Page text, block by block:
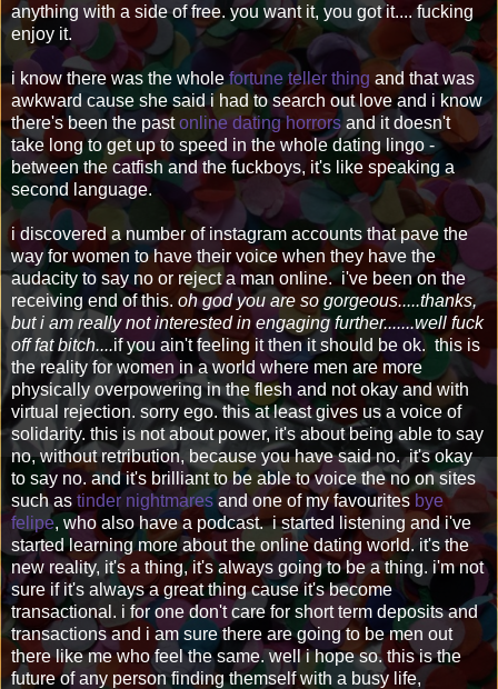
anything with a side of free. you want it, you got it.... fucking
enjoy it.
i know there was the whole fortune teller thing and that was
awkward cause she said i had to search out love and i know
there's been the pastonline dating horrorsand it doesn't
take long to get up to speed in the whole dating lingo -
between the catfish and the fuckboys, it's like speaking a
second language.
i discovered a number of instagram accounts that pave the
way for women to have their voice when they have the
audacity to say no or reject a man online. i've been on the
receiving end of this. oh god you are so gorgeous.....thanks,
but i am really not interested in engaging further.......well fuck
off fat bitch....if you ain't feeling it then it should be ok. this is
the reality for women in a world where men are more
physically overpowering in the flesh and not okay and with
virtual rejection. sorry ego. this at least gives us a voice of
solidarity. this is not about power, it's about being able to say
no, without retribution, because you have said no. it's okay
to say no. and it's brilliant to be able to voice the no on sites
such as tinder nightmares and one of my favourites bye
felipe, who also have a podcast. i started listening and i've
started learning more about the online dating world. it's the
new reality, it's a thing, it's always going to be a thing. i'm not
sure if it's always a great thing cause it's become
transactional. i for one don't care for short term deposits and
transactions and i am sure there are going to be men out
there like me who feel the same. well i hope so. this is the
future of any person finding themself with a busy life,